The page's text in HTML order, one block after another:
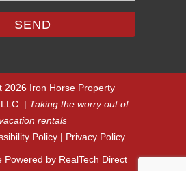
2026 Iron Horse Property
| Taking the worry out of
rentals
Policy | Privacy Policy
Powered by RealTech Direct